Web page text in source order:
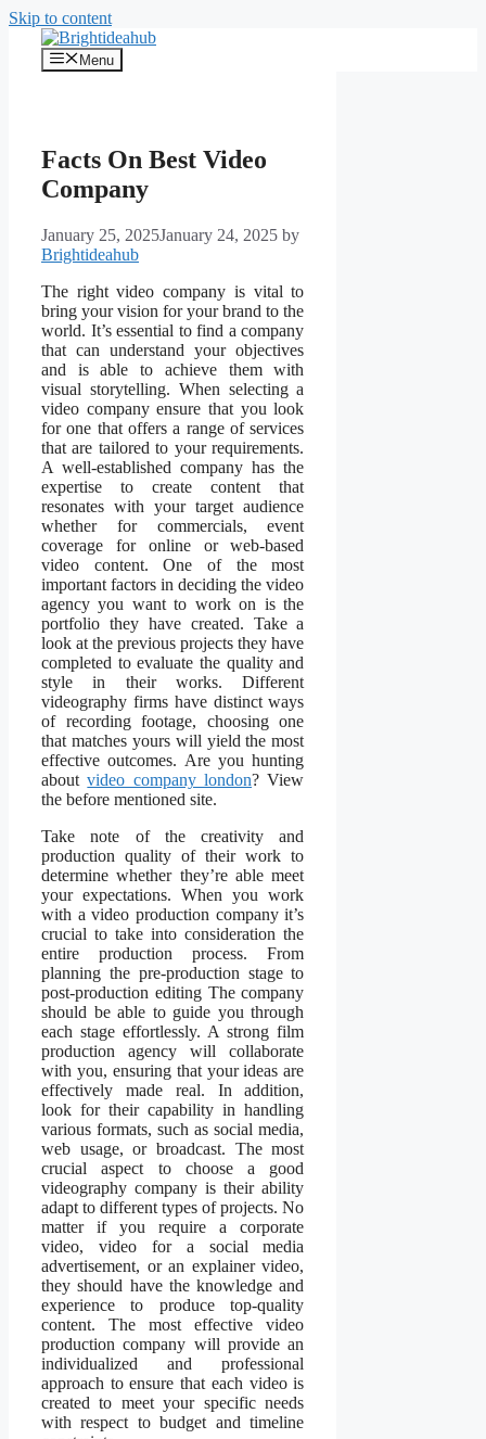
Skip to content
Menu
Facts On Best Video
Company
January 25, 2025January 24, 2025 by
Brightideahub
The right video company is vital to
bring your vision for your brand to the
world. It’s essential to find a company
that can understand your objectives
and is able to achieve them with
visual storytelling. When selecting a
video company ensure that you look
for one that offers a range of services
that are tailored to your requirements.
A well-established company has the
expertise to create content that
resonates with your target audience
whether for commercials, event
coverage for online or web-based
video content. One of the most
important factors in deciding the video
agency you want to work on is the
portfolio they have created. Take a
look at the previous projects they have
completed to evaluate the quality and
style in their works. Different
videography firms have distinct ways
of recording footage, choosing one
that matches yours will yield the most
effective outcomes. Are you hunting
aboutvideo company london? View
the before mentioned site.
Take note of the creativity and
production quality of their work to
determine whether they’re able meet
your expectations. When you work
with a video production company it’s
crucial to take into consideration the
entire production process. From
planning the pre-production stage to
post-production editing The company
should be able to guide you through
each stage effortlessly. A strong film
production agency will collaborate
with you, ensuring that your ideas are
effectively made real. In addition,
look for their capability in handling
various formats, such as social media,
web usage, or broadcast. The most
crucial aspect to choose a good
videography company is their ability
adapt to different types of projects. No
matter if you require a corporate
video, video for a social media
advertisement, or an explainer video,
they should have the knowledge and
experience to produce top-quality
content. The most effective video
production company will provide an
individualized and professional
approach to ensure that each video is
created to meet your specific needs
with respect to budget and timeline